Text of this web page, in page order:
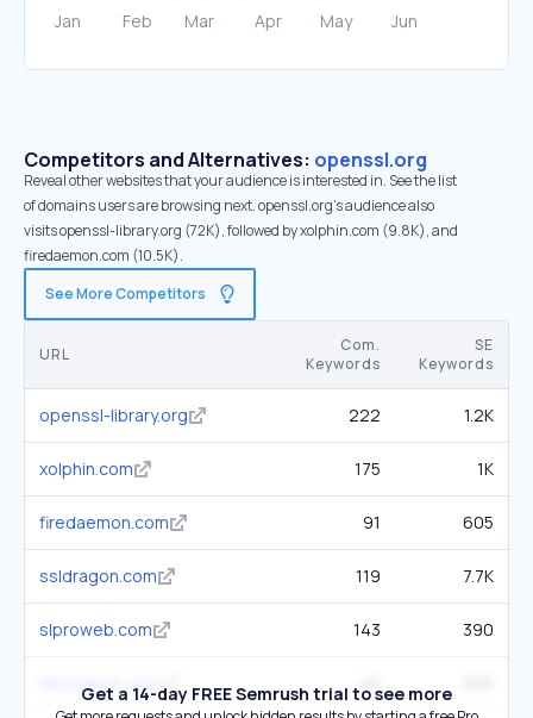
Competitors and Alternatives: openssl.org
Reveal other websites that your audience is interested in. See the list
of domains users are browsing next. openssl.org’s audience also
visits openssl-library.org (72K), followed by xolphin.com (9.8K), and
firedaemon.com (10.5K).
See More Competitors
URL
Com.
Keywords
SE
Keywords
openssl-library.org 222 1.2K
xolphin.com 175 1K
firedaemon.com 91 605
ssldragon.com 119 7.7K
slproweb.com 143 390
feistyduck.com
Get a 14-day FREE Semrush trial to see more